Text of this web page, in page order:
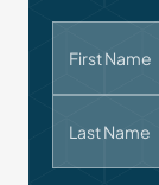
First Name
Last Name